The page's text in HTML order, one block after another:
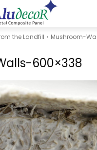
the Landfill
Mushroom-
600×338